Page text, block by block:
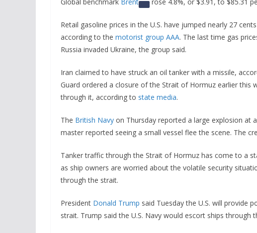
Retail gasoline prices in the U.S. have jumped nearly 27
according to the motorist group AAA. The last time gas
Russia invaded Ukraine, the group said.
Iran claimed to have struck an oil tanker with a missile,
Guard ordered a closure of the Strait of Hormuz earlier this
through it, according to state media.
The British Navy on Thursday reported a large explosion at
master reported seeing a small vessel flee the scene. The
Tanker traffic through the Strait of Hormuz has come to a
as ship owners are worried about the volatile security
through the strait.
President Donald Trump said Tuesday the U.S. will provide
strait. Trump said the U.S. Navy would escort ships through